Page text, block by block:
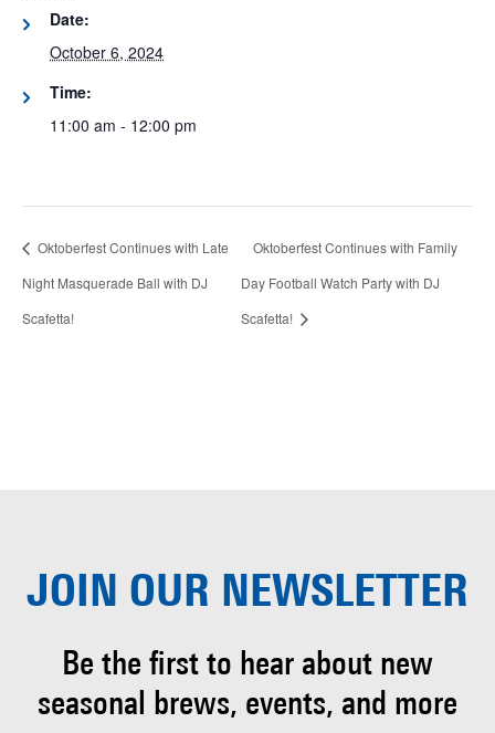
Date:
October 6, 2024
Time:
11:00 am - 12:00 pm
Oktoberfest Continues with Late
Night Masquerade Ball with DJ
Scafetta!
Oktoberfest Continues with Family
Day Football Watch Party with DJ
Scafetta!
JOIN OUR NEWSLETTER
Be the first to hear about new
seasonal brews, events, and more